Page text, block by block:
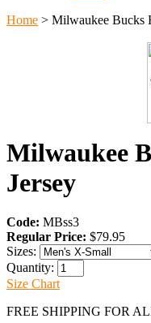
Home > Milwaukee Bucks
Milwaukee
Jersey
Code: MBss3
Regular Price: $79.95
Sizes:
Quantity:
Size Chart
FREE SHIPPING FOR